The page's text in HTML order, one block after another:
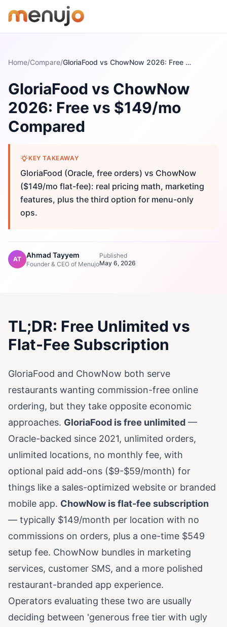
Home/Compare/ GloriaFood vs ChowNow 2026: Free vs $149/mo Compared
GloriaFood vs ChowNow
2026: Free vs $149/mo
Compared
KEY TAKEAWAY
GloriaFood (Oracle, free orders) vs ChowNow
($149/mo flat-fee): real pricing math, marketing
features, plus the third option for menu-only
ops.
AT Ahmad Tayyem
Founder & CEO of Menujo
Published
May 6, 2026
TL;DR: Free Unlimited vs
Flat-Fee Subscription
GloriaFood and ChowNow both serve
restaurants wanting commission-free online
ordering, but they take opposite economic
approaches. GloriaFood is free unlimited —
Oracle-backed since 2021, unlimited orders,
unlimited locations, no monthly fee, with
optional paid add-ons ($9-$59/month) for
things like a sales-optimized website or branded
mobile app. ChowNow is flat-fee subscription
— typically $149/month per location with no
commissions on orders, plus a one-time $549
setup fee. ChowNow bundles in marketing
services, customer SMS, and a more polished
restaurant-branded app experience.
Operators evaluating these two are usually
deciding between 'generous free tier with ugly